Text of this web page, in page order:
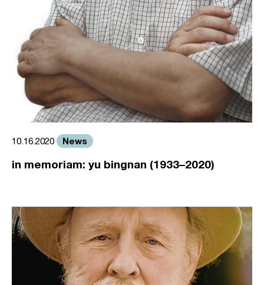
10.16.2020 News
in memoriam: yu bingnan (1933–2020)